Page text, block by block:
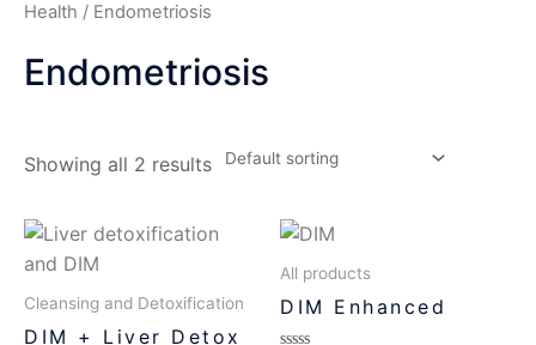
Health / Endometriosis
Endometriosis
Showing all 2 results
Cleansing and Detoxification
DIM + Liver Detox
All products
DIM Enhanced